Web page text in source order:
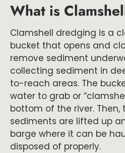
What is
Clamshell dredging is a
bucket that opens and
remove sediment
collecting sediment in
to-reach areas. The
water to grab or
bottom of the river.
sediments are lifted up
barge where it can be
disposed of properly.